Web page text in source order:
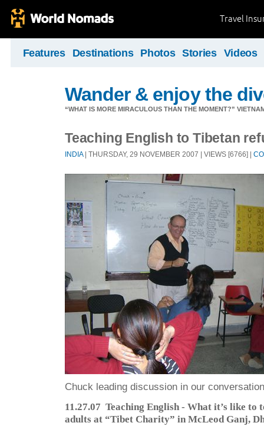
Travel
Features Destinations Photos Stories Videos
Wander & enjoy the
“WHAT IS MORE MIRACULOUS THAN THE MOMENT?”
Teaching English to Tibetan
INDIA| THURSDAY, 29 NOVEMBER 2007 | VIEWS [6766] |
Chuck leading discussion in our
11.27.07 Teaching English - What it’s like to
adults at “Tibet Charity” in McLeod Ganj,